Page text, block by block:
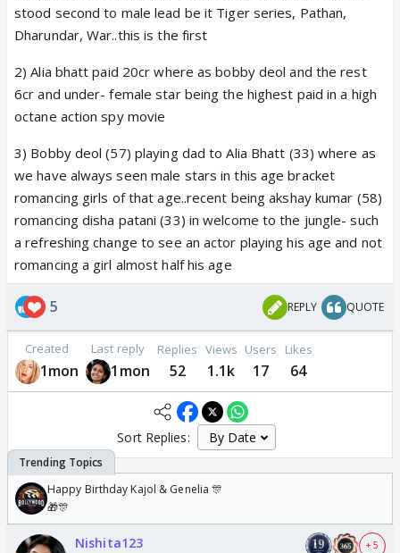
stood second to male lead be it Tiger series, Pathan,
Dharundar, War..this is the first
2) Alia bhatt paid 20cr where as bobby deol and the rest
6cr and under- female star being the highest paid in a high
octane action spy movie
3) Bobby deol (57) playing dad to Alia Bhatt (33) where as
we have always seen male stars in this age bracket
romancing girls of that age..recent being akshay kumar (58)
romancing disha patani (33) in welcome to the jungle- such
a refreshing change to see an actor playing his age and not
romancing a girl almost half his age
5 REPLY QUOTE
Created
1mon
Last reply
1mon
Replies
52
Views
1.1k
Users
17
Likes
64
Sort Replies:
Happy Birthday Kajol & Genelia 🎊
🎁🎊
Nishita123 + 5